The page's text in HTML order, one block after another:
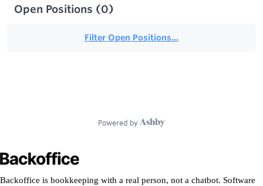
Backoffice is bookkeeping with a real person, not a chatbot. Software